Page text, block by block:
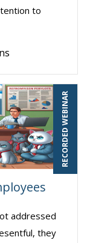
to
RECORDED WEBINAR
addressed
they